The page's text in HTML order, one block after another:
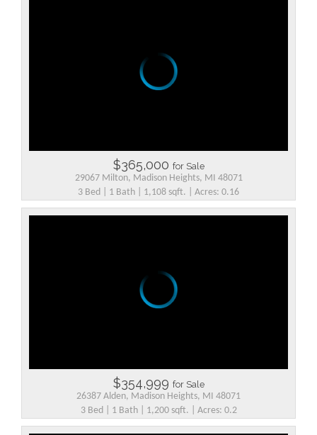
$365,000 for Sale
29067 Milton, Madison Heights, MI 48071
3 Bed | 1 Bath | 1,108 sqft. | Acres: 0.16
$354,999 for Sale
26387 Alden, Madison Heights, MI 48071
3 Bed | 1 Bath | 1,200 sqft. | Acres: 0.2